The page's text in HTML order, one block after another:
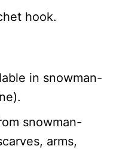
hook.
in snowman-
snowman-
arms,